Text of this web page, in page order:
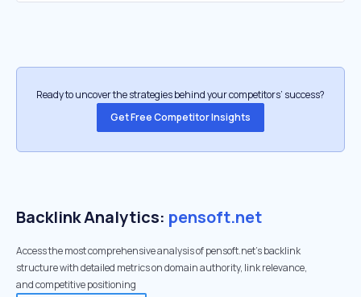
Ready to uncover the strategies behind your competitors’ success?
Get Free Competitor Insights
Backlink Analytics: pensoft.net
Access the most comprehensive analysis of pensoft.net's backlink
structure with detailed metrics on domain authority, link relevance,
and competitive positioning